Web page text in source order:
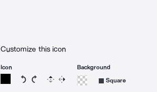
Customize this icon
Icon
Rotate icon 15 degrees counterclockwise
Rotate icon 15 degrees clockwise
Flip Reverse
Background
Square